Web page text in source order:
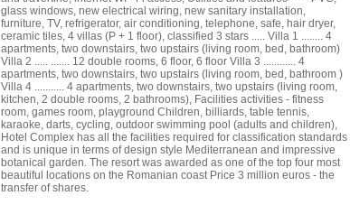
glass windows, new electrical wiring, new sanitary installation,
furniture, TV, refrigerator, air conditioning, telephone, safe, hair dryer,
ceramic tiles, 4 villas (P + 1 floor), classified 3 stars ..... Villa 1 ........ 4
apartments, two downstairs, two upstairs (living room, bed, bathroom)
Villa 2 ..... ....... 12 double rooms, 6 floor, 6 floor Villa 3 ............ 4
apartments, two downstairs, two upstairs (living room, bed, bathroom )
Villa 4 ........... 4 apartments, two downstairs, two upstairs (living room,
kitchen, 2 double rooms, 2 bathrooms), Facilities activities - fitness
room, games room, playground Children, billiards, table tennis,
karaoke, darts, cycling, outdoor swimming pool (adults and children),
Hotel Complex has all the facilities required for classification standards
and is unique in terms of design style Mediterranean and impressive
botanical garden. The resort was awarded as one of the top four most
beautiful locations on the Romanian coast Price 3 million euros - the
transfer of shares.